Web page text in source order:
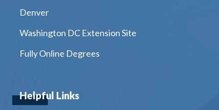
Denver
Washington DC Extension Site
Fully Online Degrees
Helpful Links